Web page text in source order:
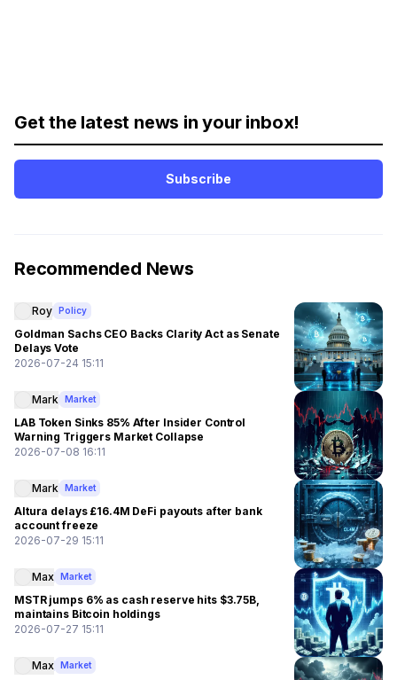
Get the latest news in your inbox!
Subscribe
Recommended News
Roy Policy
Goldman Sachs CEO Backs Clarity Act as Senate
Delays Vote
2026-07-24 15:11
Mark Market
LAB Token Sinks 85% After Insider Control
Warning Triggers Market Collapse
2026-07-08 16:11
Mark Market
Altura delays £16.4M DeFi payouts after bank
account freeze
2026-07-29 15:11
Max Market
MSTR jumps 6% as cash reserve hits $3.75B,
maintains Bitcoin holdings
2026-07-27 15:11
Max Market